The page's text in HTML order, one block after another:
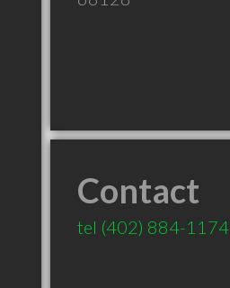
Contact
tel (402) 884-1174